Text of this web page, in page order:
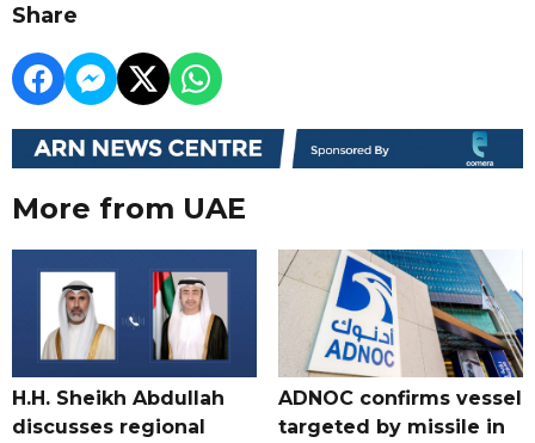
Share
More from UAE
H.H. Sheikh Abdullah
discusses regional
ADNOC confirms vessel
targeted by missile in